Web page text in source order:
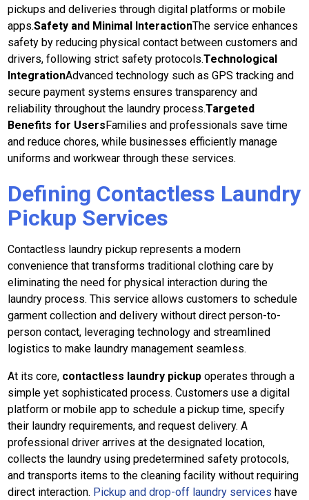
pickups and deliveries through digital platforms or mobile
apps.Safety and Minimal InteractionThe service enhances
safety by reducing physical contact between customers and
drivers, following strict safety protocols.Technological
IntegrationAdvanced technology such as GPS tracking and
secure payment systems ensures transparency and
reliability throughout the laundry process.Targeted
Benefits for UsersFamilies and professionals save time
and reduce chores, while businesses efficiently manage
uniforms and workwear through these services.
Defining Contactless Laundry
Pickup Services
Contactless laundry pickup represents a modern
convenience that transforms traditional clothing care by
eliminating the need for physical interaction during the
laundry process. This service allows customers to schedule
garment collection and delivery without direct person-to-
person contact, leveraging technology and streamlined
logistics to make laundry management seamless.
At its core, contactless laundry pickup operates through a
simple yet sophisticated process. Customers use a digital
platform or mobile app to schedule a pickup time, specify
their laundry requirements, and request delivery. A
professional driver arrives at the designated location,
collects the laundry using predetermined safety protocols,
and transports items to the cleaning facility without requiring
direct interaction. Pickup and drop-off laundry services have